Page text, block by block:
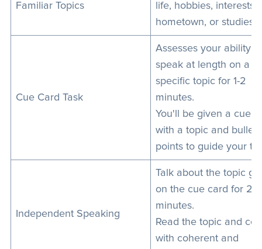
Familiar Topics
life, hobbies, interests,
hometown, or studies.
Cue Card Task
Assesses your ability to
speak at length on a
specific topic for 1-2
minutes.
You'll be given a cue
with a topic and bullet
points to guide your
Independent Speaking
Talk about the topic
on the cue card for 2
minutes.
Read the topic and
with coherent and